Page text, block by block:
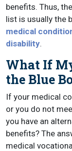
benefits. Thus,
list is usually the
medical
disability.
What If
the Blue
If your medical
or you do not
you have an
benefits? The
medical